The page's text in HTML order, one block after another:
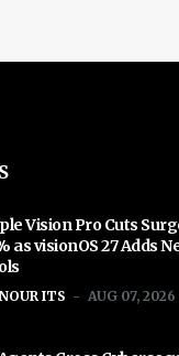
Vision Pro Cuts
as visionOS 27 Adds
NOUR ITS AUG 07, 2026